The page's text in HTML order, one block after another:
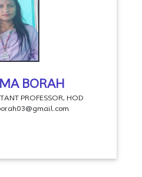
BORAH
PROFESSOR, HOD